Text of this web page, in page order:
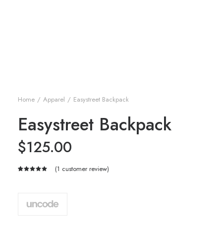
Home Apparel Easystreet Backpack
Easystreet Backpack
$125.00
based on
customer
(1 customer review)